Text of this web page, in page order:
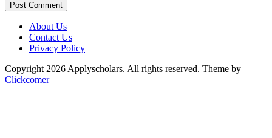
Post Comment
About Us
Contact Us
Privacy Policy
Copyright 2026 Applyscholars. All rights reserved. Theme by
Clickcomer